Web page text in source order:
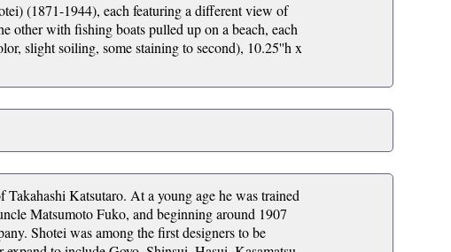
(1871-1944), each featuring a different view of
other with fishing boats pulled up on a beach, each
slight soiling, some staining to second), 10.25''h x
Katsutaro. At a young age he was trained
Matsumoto Fuko, and beginning around 1907
Shotei was among the first designers to be